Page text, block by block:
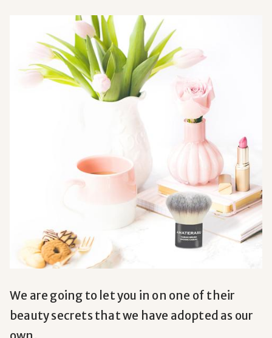
We are going to let you in on one of their
beauty secrets that we have adopted as our